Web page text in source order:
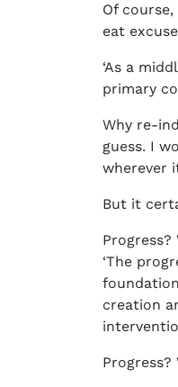
Of
eat
‘As a
primary
Why re-
guess. I
wherever
But it
Progress?
‘The
creation
Progress?